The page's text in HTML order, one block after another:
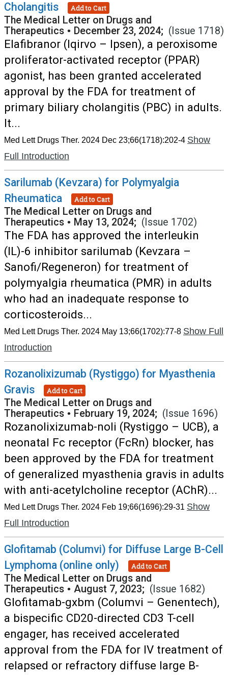
Cholangitis
Add to Cart
The Medical Letter on Drugs and
Therapeutics • December 23, 2024; (Issue 1718)
Elafibranor (Iqirvo – Ipsen), a peroxisome
proliferator-activated receptor (PPAR)
agonist, has been granted accelerated
approval by the FDA for treatment of
primary biliary cholangitis (PBC) in adults.
It...
Med Lett Drugs Ther. 2024 Dec 23;66(1718):202-4 Show
Full Introduction
Sarilumab (Kevzara) for Polymyalgia
Rheumatica
Add to Cart
The Medical Letter on Drugs and
Therapeutics • May 13, 2024; (Issue 1702)
The FDA has approved the interleukin
(IL)-6 inhibitor sarilumab (Kevzara –
Sanofi/Regeneron) for treatment of
polymyalgia rheumatica (PMR) in adults
who had an inadequate response to
corticosteroids...
Med Lett Drugs Ther. 2024 May 13;66(1702):77-8 Show Full
Introduction
Rozanolixizumab (Rystiggo) for Myasthenia
Gravis
Add to Cart
The Medical Letter on Drugs and
Therapeutics • February 19, 2024; (Issue 1696)
Rozanolixizumab-noli (Rystiggo – UCB), a
neonatal Fc receptor (FcRn) blocker, has
been approved by the FDA for treatment
of generalized myasthenia gravis in adults
with anti-acetylcholine receptor (AChR)...
Med Lett Drugs Ther. 2024 Feb 19;66(1696):29-31 Show
Full Introduction
Glofitamab (Columvi) for Diffuse Large B-Cell
Lymphoma (online only)
Add to Cart
The Medical Letter on Drugs and
Therapeutics • August 7, 2023; (Issue 1682)
Glofitamab-gxbm (Columvi – Genentech),
a bispecific CD20-directed CD3 T-cell
engager, has received accelerated
approval from the FDA for IV treatment of
relapsed or refractory diffuse large B-